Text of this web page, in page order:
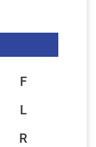
F
L
R